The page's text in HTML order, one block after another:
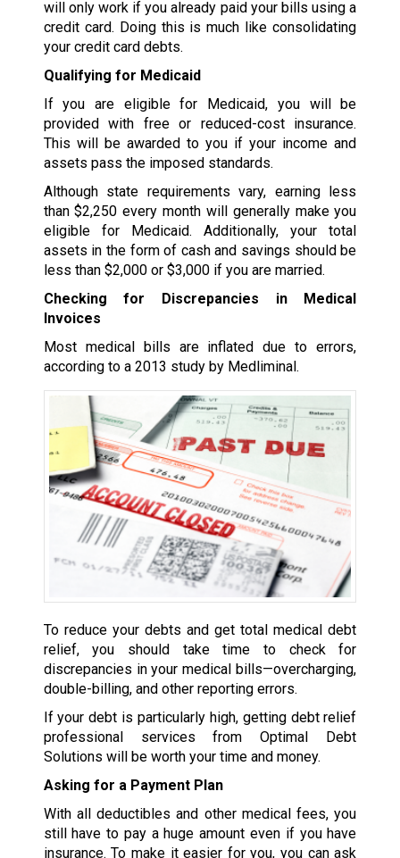
will only work if you already paid your bills using a
credit card. Doing this is much like consolidating
your credit card debts.
Qualifying for Medicaid
If you are eligible for Medicaid, you will be
provided with free or reduced-cost insurance.
This will be awarded to you if your income and
assets pass the imposed standards.
Although state requirements vary, earning less
than $2,250 every month will generally make you
eligible for Medicaid. Additionally, your total
assets in the form of cash and savings should be
less than $2,000 or $3,000 if you are married.
Checking for Discrepancies in Medical
Invoices
Most medical bills are inflated due to errors,
according to a 2013 study by Medliminal.
To reduce your debts and get total medical debt
relief, you should take time to check for
discrepancies in your medical bills—overcharging,
double-billing, and other reporting errors.
If your debt is particularly high, getting debt relief
professional services from Optimal Debt
Solutions will be worth your time and money.
Asking for a Payment Plan
With all deductibles and other medical fees, you
still have to pay a huge amount even if you have
insurance. To make it easier for you, you can ask